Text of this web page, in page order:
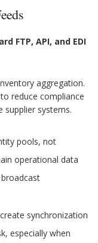
FTP, API, and EDI
aggregation.
reduce compliance
supplier systems.
pools, not
operational data
synchronization
especially when